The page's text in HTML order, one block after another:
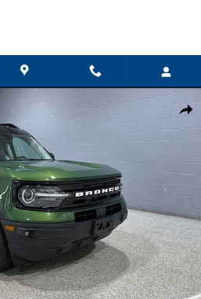
Share